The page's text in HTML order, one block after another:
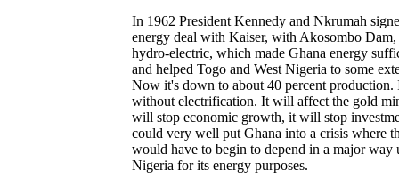
In 1962 President Kennedy and Nkrumah
energy deal with Kaiser, with Akosombo Dam,
hydro-electric, which made Ghana energy
and helped Togo and West Nigeria to some
Now it's down to about 40 percent production.
without electrification. It will affect the gold
will stop economic growth, it will stop
could very well put Ghana into a crisis where
would have to begin to depend in a major way
Nigeria for its energy purposes.